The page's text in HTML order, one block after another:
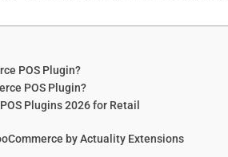
POS Plugin?
POS Plugin?
Plugins 2026 for Retail
by Actuality Extensions